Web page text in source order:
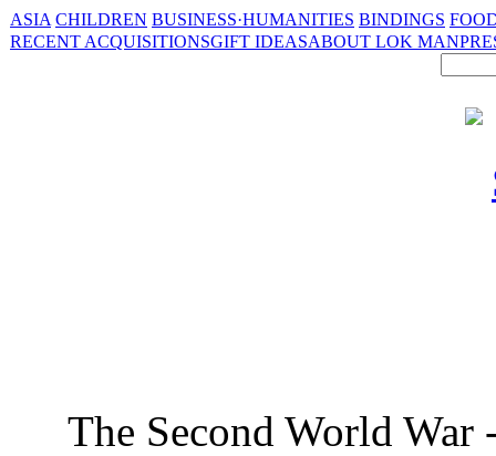
ASIA CHILDREN BUSINESS·HUMANITIES BINDINGS
RECENT ACQUISITIONSGIFT IDEASABOUT LOK MAN
The Second World War